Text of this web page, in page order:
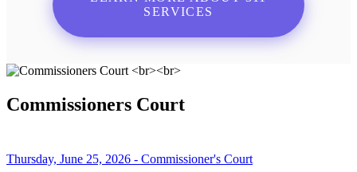
SERVICES
Commissioners Court
Thursday, June 25, 2026 - Commissioner's Court